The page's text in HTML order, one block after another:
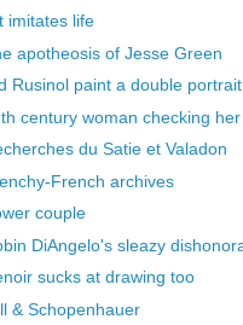
imitates life
apotheosis of Jesse Green
Rusinol paint a double
century woman checking her
du Satie et Valadon
French archives
couple
DiAngelo's sleazy
sucks at drawing too
& Schopenhauer